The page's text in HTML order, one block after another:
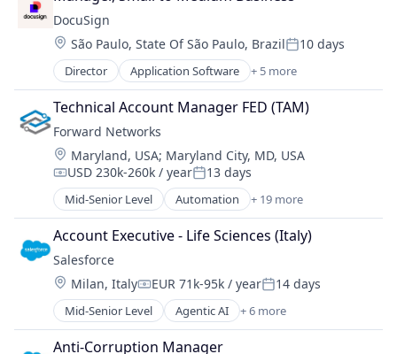
CRM
SaaS
Sales Enablement
Software
DocuSign
Location:
São Paulo, State Of São Paulo, BrazilPosted:
10 days
Director Application Software + 5 more
Artificial Intelligence (AI)
Cloud Computing
Developer APIs
Enterprise Applications
Enterprise Software
Technical Account Manager FED (TAM)
Forward Networks
Location:
Maryland, USA; Maryland City, MD, USA
Compensation:
USD 230k-260k / yearPosted:
13 days
Mid-Senior Level Automation + 19 more
Business/Productivity Software
Compliance
Computer
Computer Networking Products
Consumer Electronics
Cybersecurity
Enterprise Software
Hardware
Account Executive - Life Sciences (Italy)
Salesforce
Location:
Milan, ItalyCompensation:
EUR 71k-95k / yearPosted:
14 days
Mid-Senior Level Agentic AI + 6 more
Artificial Intelligence (AI)
Cloud Computing
Anti-Corruption Manager